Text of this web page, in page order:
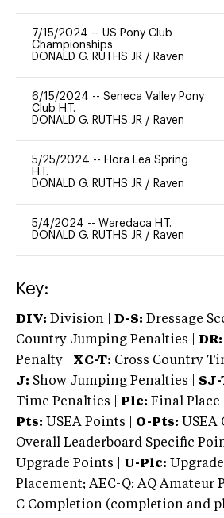
7/15/2024 -- US Pony Club
Championships
DONALD G. RUTHS JR / Raven
6/15/2024 -- Seneca Valley Pony
Club H.T.
DONALD G. RUTHS JR / Raven
5/25/2024 -- Flora Lea Spring
H.T.
DONALD G. RUTHS JR / Raven
5/4/2024 -- Waredaca H.T.
DONALD G. RUTHS JR / Raven
Key:
DIV: Division | D-S: Dressage
Country Jumping Penalties |
DR:
Penalty | XC-T: Cross Country
J: Show Jumping Penalties | SJ-
Time Penalties |
Plc: Final Place |
Pts: USEA Points | O-Pts: USEA
Overall Leaderboard Specific
Upgrade Points | U-Plc: Upgrade
Placement; AEC-Q: AQ Amateur
C Completion (completion and